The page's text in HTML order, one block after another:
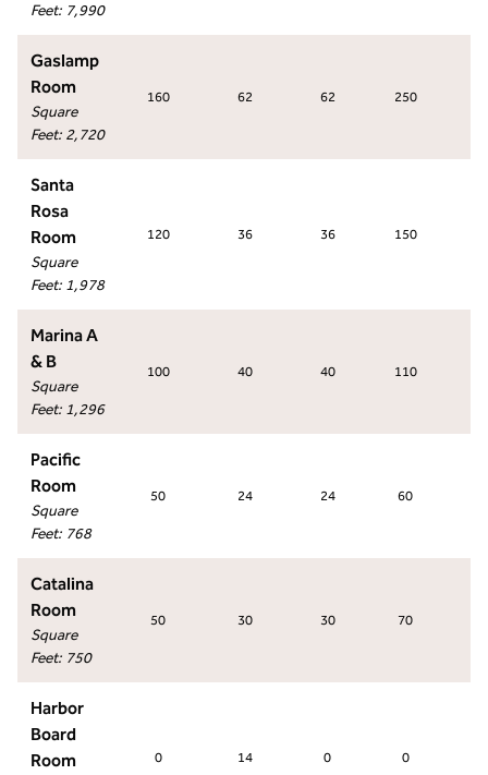
Feet: 7,990
Gaslamp
Room
Square
Feet: 2,720
160 62 62 250
Santa
Rosa
Room
Square
Feet: 1,978
120 36 36 150
Marina A
& B
Square
Feet: 1,296
100 40 40 110
Pacific
Room
Square
Feet: 768
50 24 24 60
Catalina
Room
Square
Feet: 750
50 30 30 70
Harbor
Board
Room
0 14 0 0